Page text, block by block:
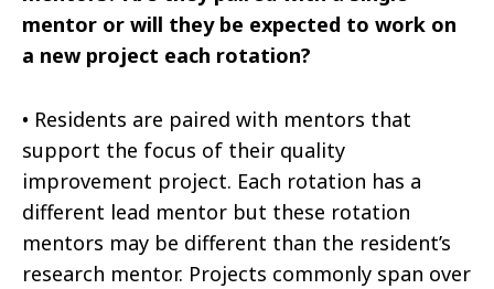
mentor or will they be expected to work on
a new project each rotation?
• Residents are paired with mentors that
support the focus of their quality
improvement project. Each rotation has a
different lead mentor but these rotation
mentors may be different than the resident’s
research mentor. Projects commonly span over